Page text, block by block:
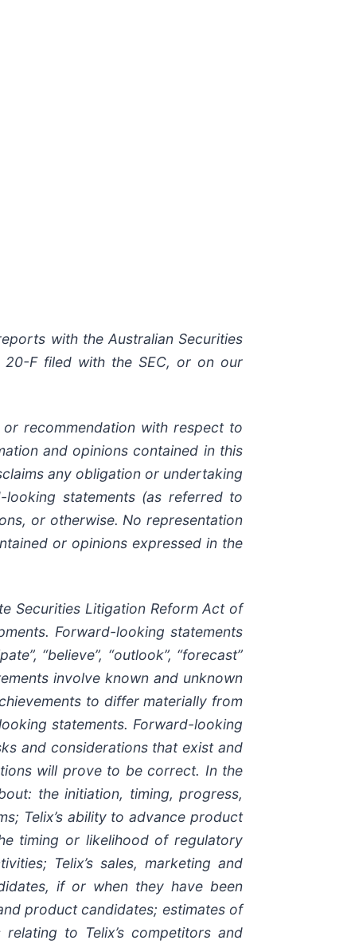
with the Australian Securities
20-F filed with the SEC, or on our
recommendation with respect to
and opinions contained in this
any obligation or undertaking
statements (as referred to
or otherwise. No representation
or opinions expressed in the
Securities Litigation Reform Act of
Forward-looking statements
“believe”, “outlook”, “forecast”
involve known and unknown
to differ materially from
statements. Forward-looking
and considerations that exist and
will prove to be correct. In the
the initiation, timing, progress,
Telix’s ability to advance product
timing or likelihood of regulatory
Telix’s sales, marketing and
if or when they have been
product candidates; estimates of
relating to Telix’s competitors and